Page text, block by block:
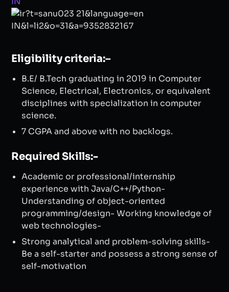
Eligibility criteria:–
B.E/ B.Tech graduating in 2019 in Computer
Science, Electrical, Electronics, or equivalent
disciplines with specialization in computer
science. ​
7 CGPA and above with no backlogs.
Required Skills:-
Academic or professional/internship
experience with Java/C++/Python-
Understanding of object-oriented
programming/design- Working knowledge of
web technologies-
Strong analytical and problem-solving skills-
Be a self-starter and possess a strong sense of
self-motivation